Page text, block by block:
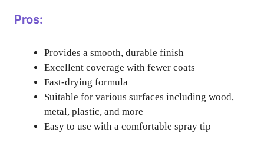
Pros:
Provides a smooth, durable finish
Excellent coverage with fewer coats
Fast-drying formula
Suitable for various surfaces including wood,
metal, plastic, and more
Easy to use with a comfortable spray tip